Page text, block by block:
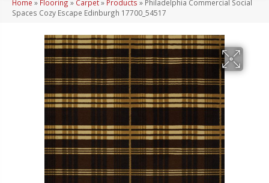
Home » Flooring » Carpet» Products » Philadelphia Commercial Social
Spaces Cozy Escape Edinburgh 17700_54517